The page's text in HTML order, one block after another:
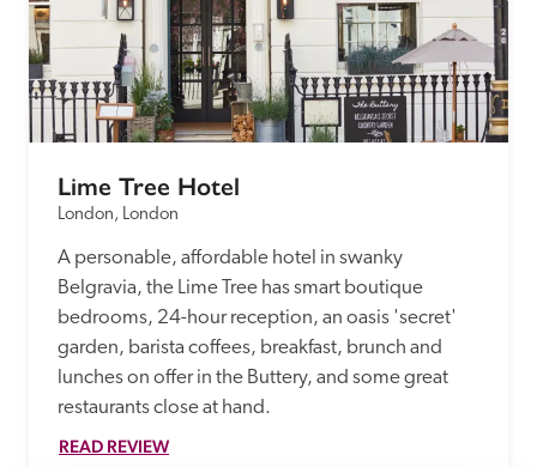
Lime Tree Hotel
London, London
A personable, affordable hotel in swanky
Belgravia, the Lime Tree has smart boutique
bedrooms, 24-hour reception, an oasis 'secret'
garden, barista coffees, breakfast, brunch and
lunches on offer in the Buttery, and some great
restaurants close at hand.
READ REVIEW